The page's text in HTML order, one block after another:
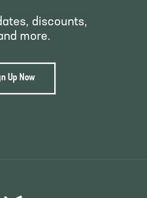
discounts,
more.
Up Now